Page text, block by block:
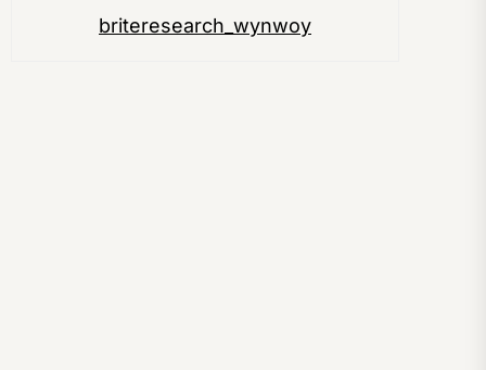
briteresearch_wynwoy